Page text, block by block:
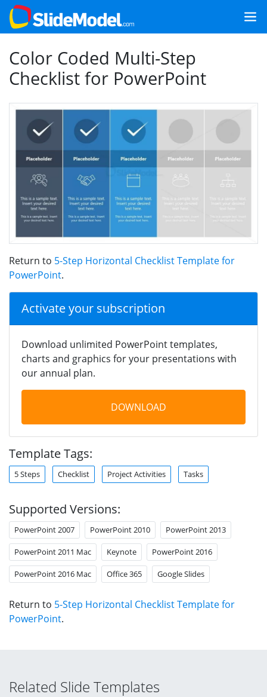
Color Coded Multi-Step
Checklist for PowerPoint
Return to 5-Step Horizontal Checklist Template for
PowerPoint.
Activate your subscription
Download unlimited PowerPoint templates,
charts and graphics for your presentations with
our annual plan.
DOWNLOAD
Template Tags:
5 Steps Checklist Project Activities Tasks
Supported Versions:
PowerPoint 2007 PowerPoint 2010 PowerPoint 2013
PowerPoint 2011 Mac Keynote PowerPoint 2016
PowerPoint 2016 Mac Office 365 Google Slides
Return to 5-Step Horizontal Checklist Template for
PowerPoint.
Related Slide Templates